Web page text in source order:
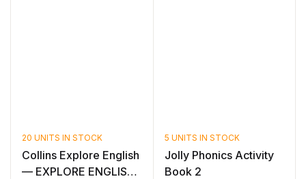
20 UNITS IN STOCK
Collins Explore English
— EXPLORE ENGLISH
5 UNITS IN STOCK
Jolly Phonics Activity
Book 2